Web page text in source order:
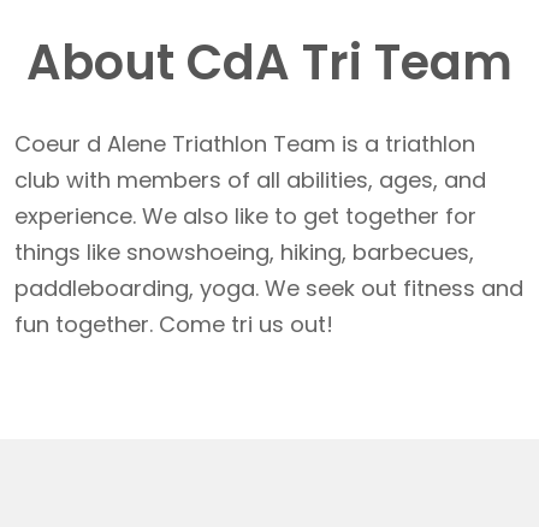
About CdA Tri Team
Coeur d Alene Triathlon Team is a triathlon
club with members of all abilities, ages, and
experience. We also like to get together for
things like snowshoeing, hiking, barbecues,
paddleboarding, yoga. We seek out fitness and
fun together. Come tri us out!